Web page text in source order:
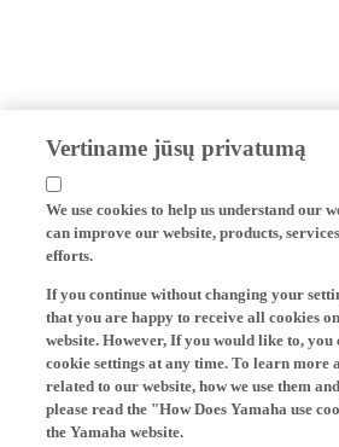
Vertiname jūsų privatumą
We use cookies to help us understand our
can improve our website, products,
efforts.
If you continue without changing your
that you are happy to receive all cookies
website. However, If you would like to, you
cookie settings at any time. To learn more
related to our website, how we use them
please read the "How Does Yamaha use
the Yamaha website.